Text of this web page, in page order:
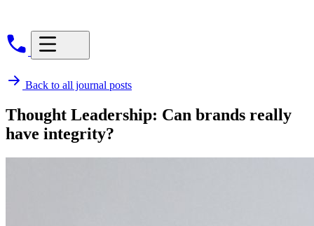
Back to all journal posts
Thought Leadership: Can brands really
have integrity?